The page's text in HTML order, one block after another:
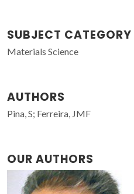
SUBJECT CATEGORY
Materials Science
AUTHORS
Pina, S; Ferreira, JMF
OUR AUTHORS